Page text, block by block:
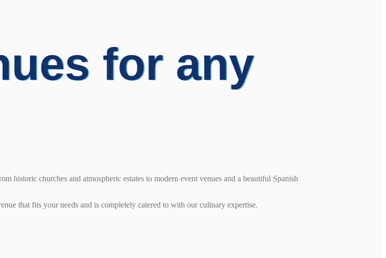
for any
historic churches and atmospheric estates to modern event venues and a beautiful Spanish
that fits your needs and is completely catered to with our culinary expertise.